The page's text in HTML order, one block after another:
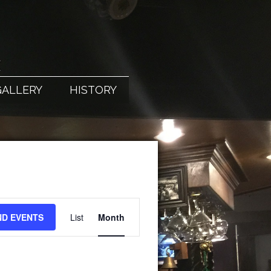
HISTORY
EVENTS
EVENT
VIEWS
List Month